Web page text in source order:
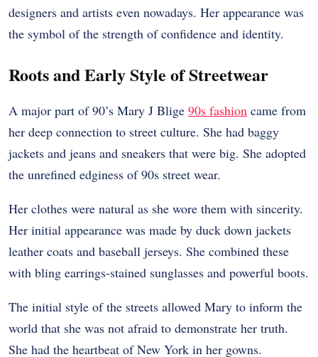
designers and artists even nowadays. Her appearance was
the symbol of the strength of confidence and identity.
Roots and Early Style of Streetwear
A major part of 90’s Mary J Blige 90s fashion came from
her deep connection to street culture. She had baggy
jackets and jeans and sneakers that were big. She adopted
the unrefined edginess of 90s street wear.
Her clothes were natural as she wore them with sincerity.
Her initial appearance was made by duck down jackets
leather coats and baseball jerseys. She combined these
with bling earrings-stained sunglasses and powerful boots.
The initial style of the streets allowed Mary to inform the
world that she was not afraid to demonstrate her truth.
She had the heartbeat of New York in her gowns.